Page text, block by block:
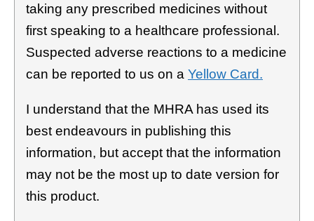
taking any prescribed medicines without
first speaking to a healthcare professional.
Suspected adverse reactions to a medicine
can be reported to us on a Yellow Card.
I understand that the MHRA has used its
best endeavours in publishing this
information, but accept that the information
may not be the most up to date version for
this product.